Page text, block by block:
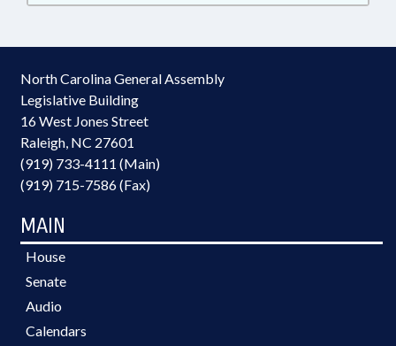
North Carolina General Assembly
Legislative Building
16 West Jones Street
Raleigh, NC 27601
(919) 733-4111 (Main)
(919) 715-7586 (Fax)
MAIN
House
Senate
Audio
Calendars